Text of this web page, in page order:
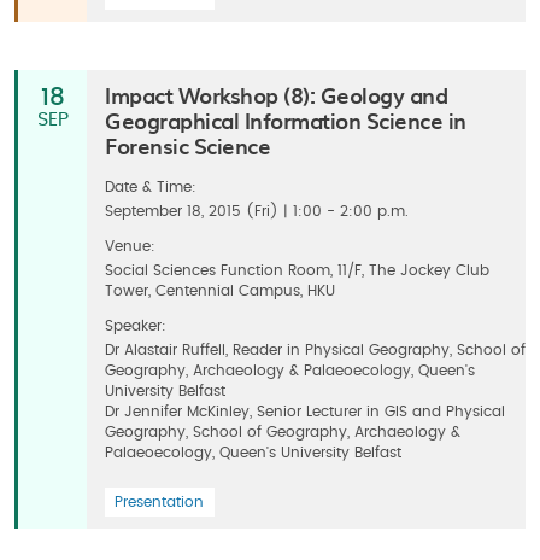
18
SEP
Impact Workshop (8): Geology and
Geographical Information Science in
Forensic Science
Date & Time:
September 18, 2015 (Fri) | 1:00 - 2:00 p.m.
Venue:
Social Sciences Function Room, 11/F, The Jockey Club
Tower, Centennial Campus, HKU
Speaker:
Dr Alastair Ruffell, Reader in Physical Geography, School of
Geography, Archaeology & Palaeoecology, Queen's
University Belfast
Dr Jennifer McKinley, Senior Lecturer in GIS and Physical
Geography, School of Geography, Archaeology &
Palaeoecology, Queen's University Belfast
Presentation